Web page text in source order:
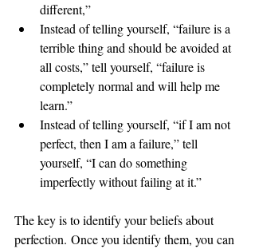
different,”
Instead of telling yourself, “failure is a
terrible thing and should be avoided at
all costs,” tell yourself, “failure is
completely normal and will help me
learn.”
Instead of telling yourself, “if I am not
perfect, then I am a failure,” tell
yourself, “I can do something
imperfectly without failing at it.”
The key is to identify your beliefs about
perfection. Once you identify them, you can